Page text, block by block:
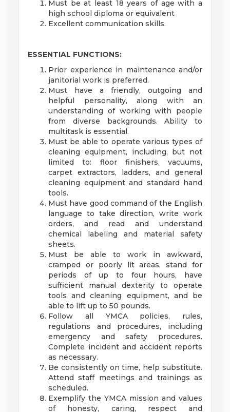
Must be at least 18 years of age with a
high school diploma or equivalent
Excellent communication skills.
ESSENTIAL FUNCTIONS:
Prior experience in maintenance and/or
janitorial work is preferred.
Must have a friendly, outgoing and
helpful personality, along with an
understanding of working with people
from diverse backgrounds. Ability to
multitask is essential.
Must be able to operate various types of
cleaning equipment, including, but not
limited to: floor finishers, vacuums,
carpet extractors, ladders, and general
cleaning equipment and standard hand
tools.
Must have good command of the English
language to take direction, write work
orders, and read and understand
chemical labeling and material safety
sheets.
Must be able to work in awkward,
cramped or poorly lit areas, stand for
periods of up to four hours, have
sufficient manual dexterity to operate
tools and cleaning equipment, and be
able to lift up to 50 pounds.
Follow all YMCA policies, rules,
regulations and procedures, including
emergency and safety procedures.
Complete incident and accident reports
as necessary.
Be consistently on time, help substitute.
Attend staff meetings and trainings as
scheduled.
Exemplify the YMCA mission and values
of honesty, caring, respect and